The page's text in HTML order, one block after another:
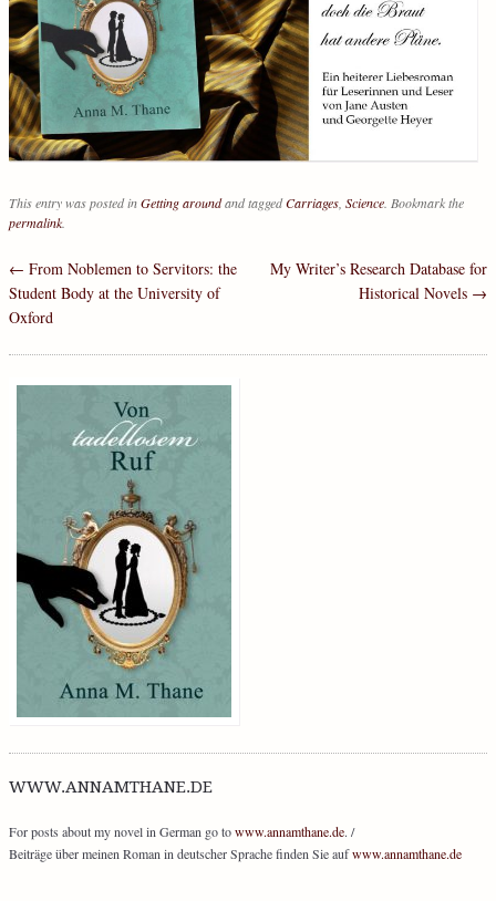
This entry was posted inGetting aroundand taggedCarriages Science . Bookmark the
permalink.
Post navigation
← From Noblemen to Servitors: the
Student Body at the University of
Oxford
My Writer’s Research Database for
Historical Novels →
WWW.ANNAMTHANE.DE
For posts about my novel in German go towww.annamthane.de. /
Beiträge über meinen Roman in deutscher Sprache finden Sie aufwww.annamthane.de